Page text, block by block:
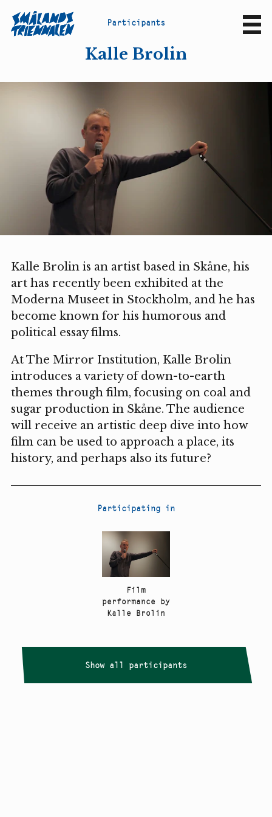
Participants
Kalle Brolin
Kalle Brolin is an artist based in Skåne, his
art has recently been exhibited at the
Moderna Museet in Stockholm, and he has
become known for his humorous and
political essay films.
At The Mirror Institution, Kalle Brolin
introduces a variety of down-to-earth
themes through film, focusing on coal and
sugar production in Skåne. The audience
will receive an artistic deep dive into how
film can be used to approach a place, its
history, and perhaps also its future?
Participating in
Film
performance by
Kalle Brolin
Show all participants